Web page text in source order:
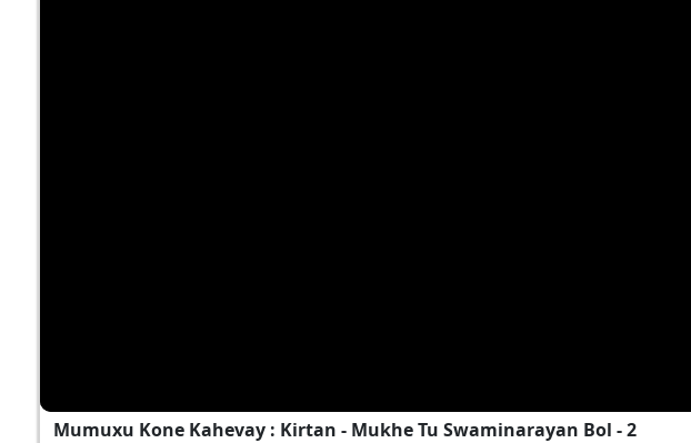
Mumuxu Kone Kahevay : Kirtan - Mukhe Tu Swaminarayan Bol - 2